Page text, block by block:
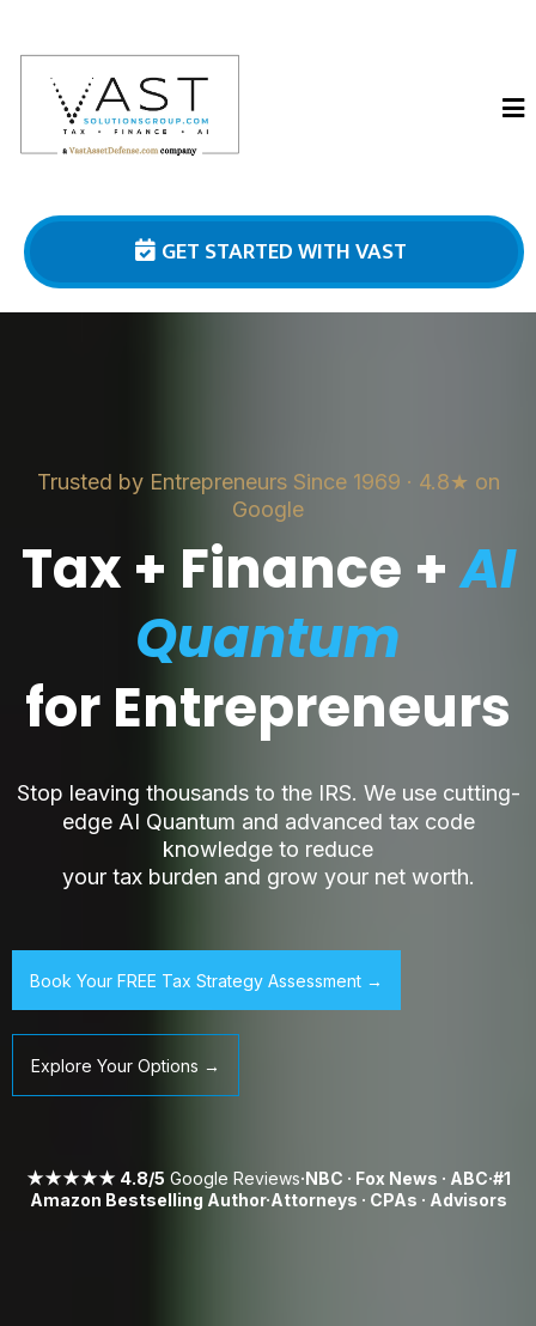
GET STARTED WITH VAST
Trusted by Entrepreneurs Since 1969 · 4.8★ on
Google
Tax + Finance +AI
Quantum
for Entrepreneurs
Stop leaving thousands to the IRS. We use cutting-
edge AI Quantum and advanced tax code
knowledge to reduce
your tax burden and grow your net worth.
Book Your FREE Tax Strategy Assessment →
Explore Your Options →
★★★★★ 4.8/5 Google Reviews·NBC · Fox News · ABC·#1
Amazon Bestselling Author·Attorneys · CPAs · Advisors